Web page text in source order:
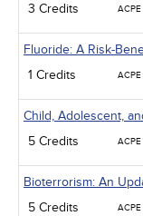
3 Credits
ACPE
Fluoride: A Risk-
1 Credits
ACPE
Child, Adolescent,
5 Credits
ACPE
Bioterrorism: An
5 Credits
ACPE